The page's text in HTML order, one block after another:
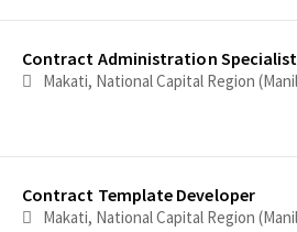
Contract Administration Specialist
Contract Template Developer